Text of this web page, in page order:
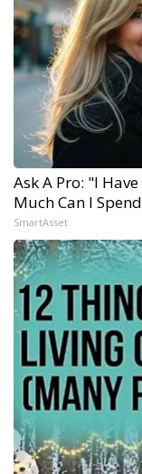
Ask A Pro: "I
Much Can I
SmartAsset